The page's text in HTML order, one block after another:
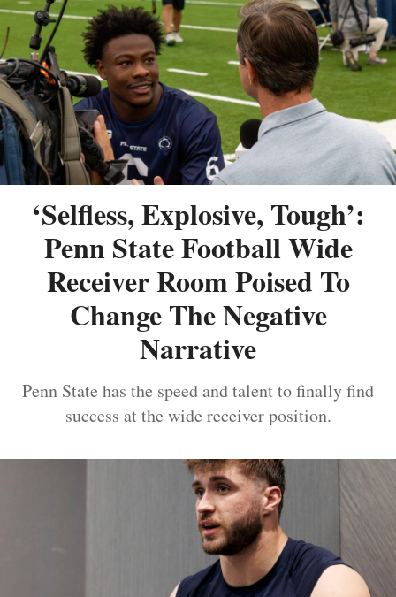
‘Selfless, Explosive, Tough’:
Penn State Football Wide
Receiver Room Poised To
Change The Negative
Narrative
Penn State has the speed and talent to finally find
success at the wide receiver position.